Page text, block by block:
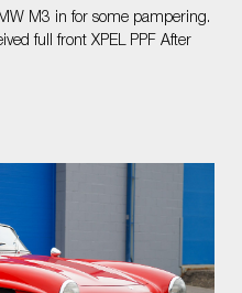
M3 in for some pampering.
full front XPEL PPF After